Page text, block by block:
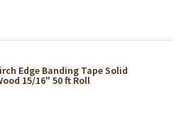
Edge Banding Tape Solid
15/16" 50 ft Roll